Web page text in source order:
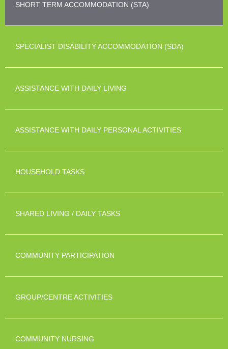
SHORT TERM ACCOMMODATION (STA)
SPECIALIST DISABILITY ACCOMMODATION (SDA)
ASSISTANCE WITH DAILY LIVING
ASSISTANCE WITH DAILY PERSONAL ACTIVITIES
HOUSEHOLD TASKS
SHARED LIVING / DAILY TASKS
COMMUNITY PARTICIPATION
GROUP/CENTRE ACTIVITIES
COMMUNITY NURSING